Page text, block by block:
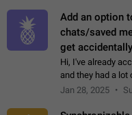
Add an option
chats/saved
get
Hi, I've already
and they had a
please add an
Jan 28, 2025